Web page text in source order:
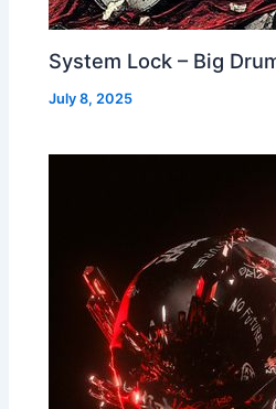
System Lock – Big
July 8, 2025